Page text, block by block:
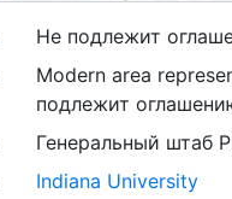
Не подлежит
Modern area
подлежит
Генеральный штаб
Indiana University